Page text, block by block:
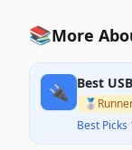
📚More
🔌 Best
🥈
Best Picks·